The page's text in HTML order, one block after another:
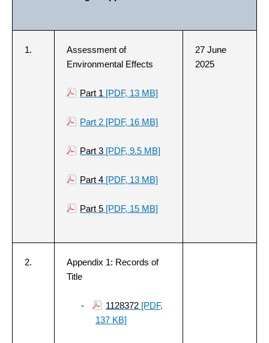
1.
Assessment of
Environmental Effects
Part 1 [PDF, 13 MB]
Part 2 [PDF, 16 MB]
Part 3 [PDF, 9.5 MB]
Part 4 [PDF, 13 MB]
Part 5 [PDF, 15 MB]
27 June
2025
2.
Appendix 1: Records of
Title
- 1128372 [PDF,
137 KB]